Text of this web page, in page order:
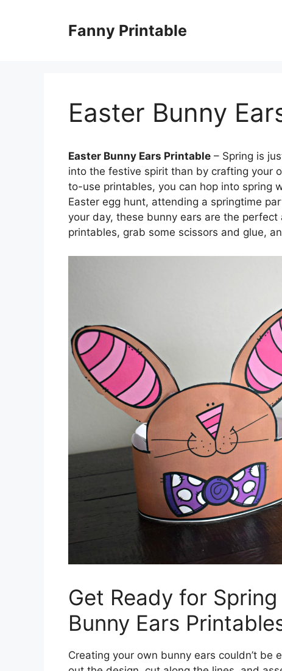
Fanny Printable
Easter Bunny
Easter Bunny Ears Printable – Spring is
into the festive spirit than by crafting your
to-use printables, you can hop into spring
Easter egg hunt, attending a springtime
your day, these bunny ears are the
printables, grab some scissors and glue,
Get Ready for
Bunny Ears
Creating your own bunny ears couldn’t